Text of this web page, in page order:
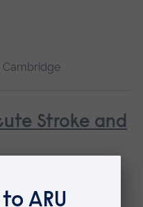
Cambridge
Stroke and